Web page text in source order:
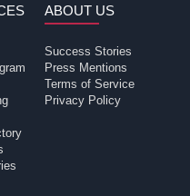
ABOUT US
Success Stories
Press Mentions
Terms of Service
Privacy Policy